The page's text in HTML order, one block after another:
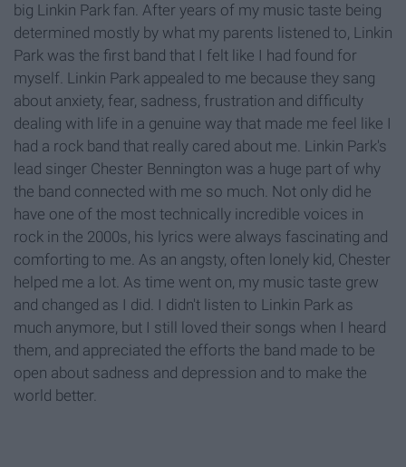
big Linkin Park fan. After years of my music taste being
determined mostly by what my parents listened to, Linkin
Park was the first band that I felt like I had found for
myself. Linkin Park appealed to me because they sang
about anxiety, fear, sadness, frustration and difficulty
dealing with life in a genuine way that made me feel like I
had a rock band that really cared about me. Linkin Park's
lead singer Chester Bennington was a huge part of why
the band connected with me so much. Not only did he
have one of the most technically incredible voices in
rock in the 2000s, his lyrics were always fascinating and
comforting to me. As an angsty, often lonely kid, Chester
helped me a lot. As time went on, my music taste grew
and changed as I did. I didn't listen to Linkin Park as
much anymore, but I still loved their songs when I heard
them, and appreciated the efforts the band made to be
open about sadness and depression and to make the
world better.